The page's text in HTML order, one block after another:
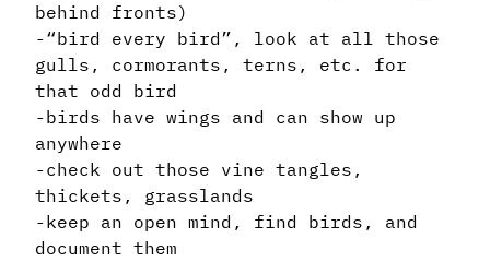
behind fronts)
-“bird every bird”, look at all those
gulls, cormorants, terns, etc. for
that odd bird
-birds have wings and can show up
anywhere
-check out those vine tangles,
thickets, grasslands
-keep an open mind, find birds, and
document them